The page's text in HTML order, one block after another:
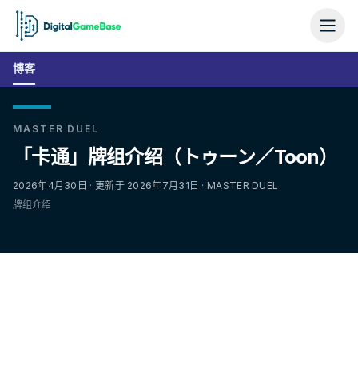
博客
MASTER DUEL
「卡通」牌组介绍（トゥーン／Toon）
2026年4月30日 · 更新于 2026年7月31日 · MASTER DUEL
牌组介绍